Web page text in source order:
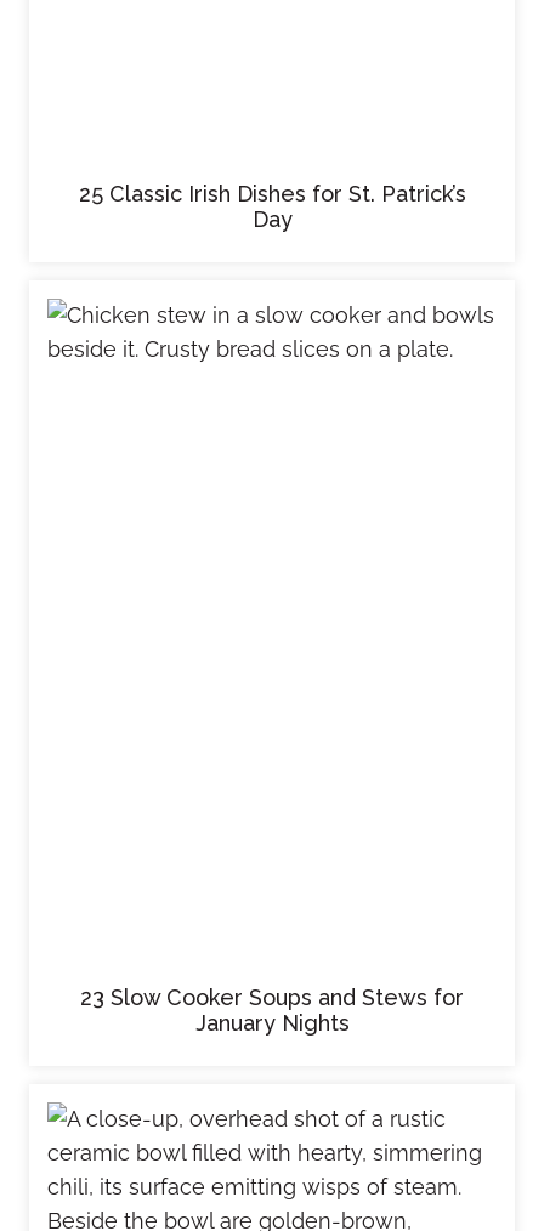
25 Classic Irish Dishes for St. Patrick’s
Day
23 Slow Cooker Soups and Stews for
January Nights